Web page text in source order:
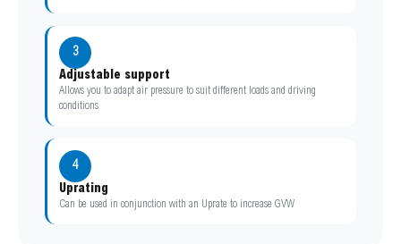
3
Adjustable support
Allows you to adapt air pressure to suit different loads and driving
conditions
4
Uprating
Can be used in conjunction with an Uprate to increase GVW